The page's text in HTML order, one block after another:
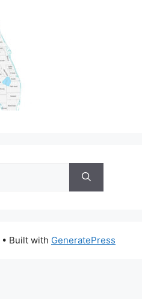
• Built with GeneratePress